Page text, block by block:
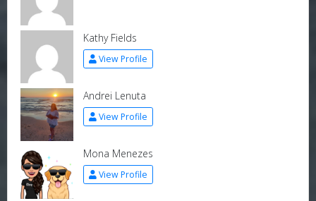
Kathy Fields
View Profile
Andrei Lenuta
View Profile
Mona Menezes
View Profile